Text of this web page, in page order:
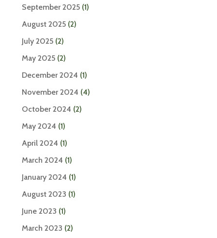
September 2025(1)
August 2025(2)
July 2025(2)
May 2025(2)
December 2024 (1)
November 2024 (4)
October 2024 (2)
May 2024 (1)
April 2024 (1)
March 2024 (1)
January 2024 (1)
August 2023 (1)
June 2023 (1)
March 2023 (2)